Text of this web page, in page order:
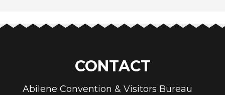
CONTACT
Abilene Convention & Visitors Bureau